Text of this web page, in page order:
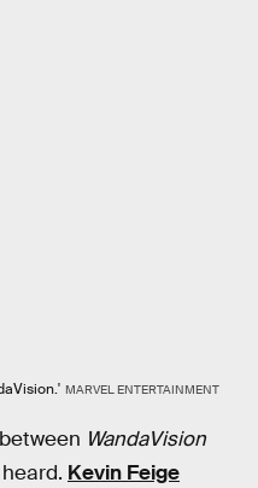
MARVEL ENTERTAINMENT
WandaVision
Kevin Feige